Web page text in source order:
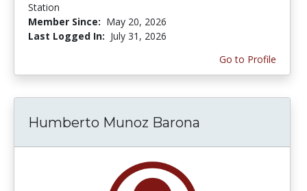
Station
Member Since: May 20, 2026
Last Logged In: July 31, 2026
Go to Profile
Humberto Munoz Barona